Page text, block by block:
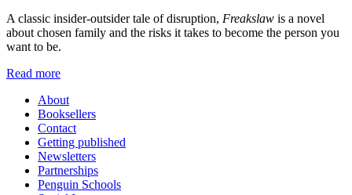
A classic insider-outsider tale of disruption, Freakslaw is a novel
about chosen family and the risks it takes to become the person you
want to be.
Read more
About
Booksellers
Contact
Getting published
Newsletters
Partnerships
Penguin Schools